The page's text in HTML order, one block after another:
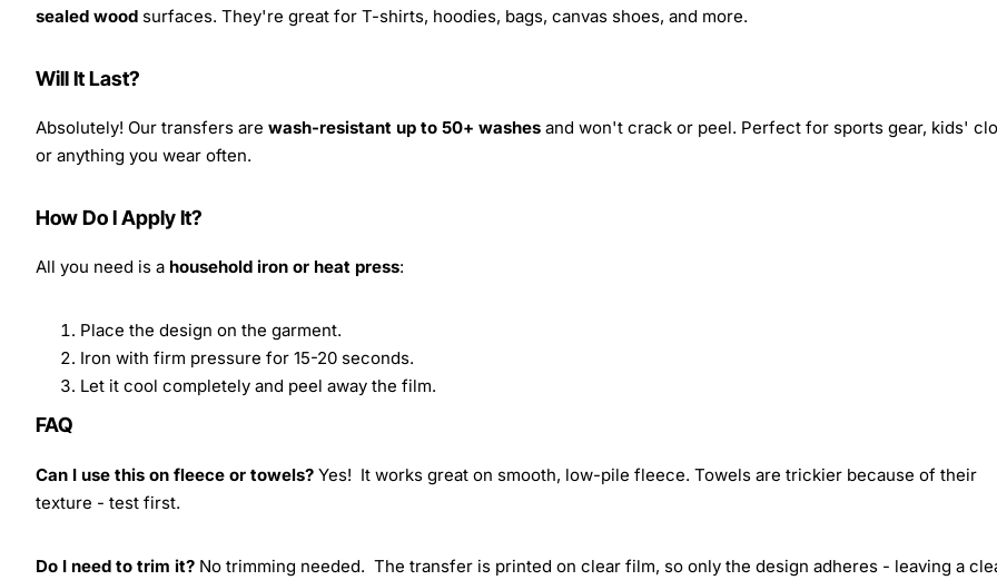
sealed wood surfaces. They're great for T-shirts, hoodies, bags, canvas shoes, and more.
Will It Last?
Absolutely! Our transfers are wash-resistant up to 50+ washes and won't crack or peel. Perfect for sports gear, kids'
or anything you wear often.
How Do I Apply It?
All you need is a household iron or heat press:
Place the design on the garment.
Iron with firm pressure for 15-20 seconds.
Let it cool completely and peel away the film.
FAQ
Can I use this on fleece or towels? Yes! It works great on smooth, low-pile fleece. Towels are trickier because of their
texture - test first.
Do I need to trim it? No trimming needed. The transfer is printed on clear film, so only the design adheres - leaving a